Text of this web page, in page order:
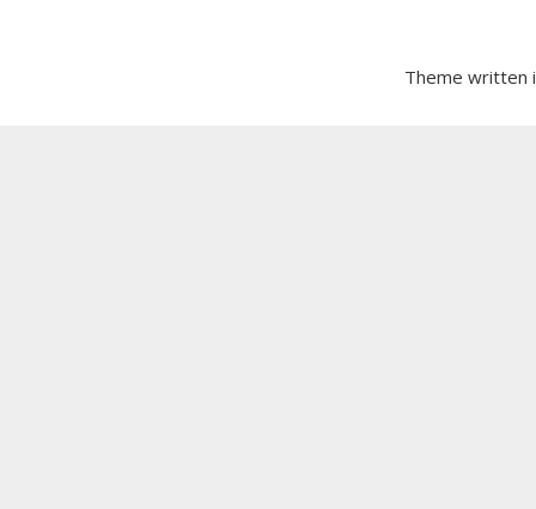
Theme written